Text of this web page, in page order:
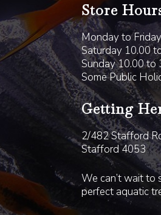
Store
Monday to
Saturday 10.00
Sunday 10.00 to
Some Public
Getting
2/482 Stafford
Stafford 4053
We can’t wait to
perfect aquatic